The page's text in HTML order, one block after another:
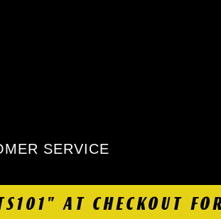
SERVICE
AT CHECKOUT